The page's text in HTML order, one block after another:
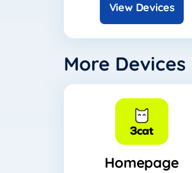
View Devices
More Devices
Homepage